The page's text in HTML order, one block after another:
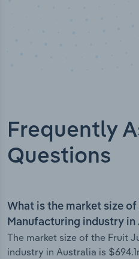
Frequently
Questions
What is the market size
Manufacturing industry
The market size of the Fruit
industry in Australia is